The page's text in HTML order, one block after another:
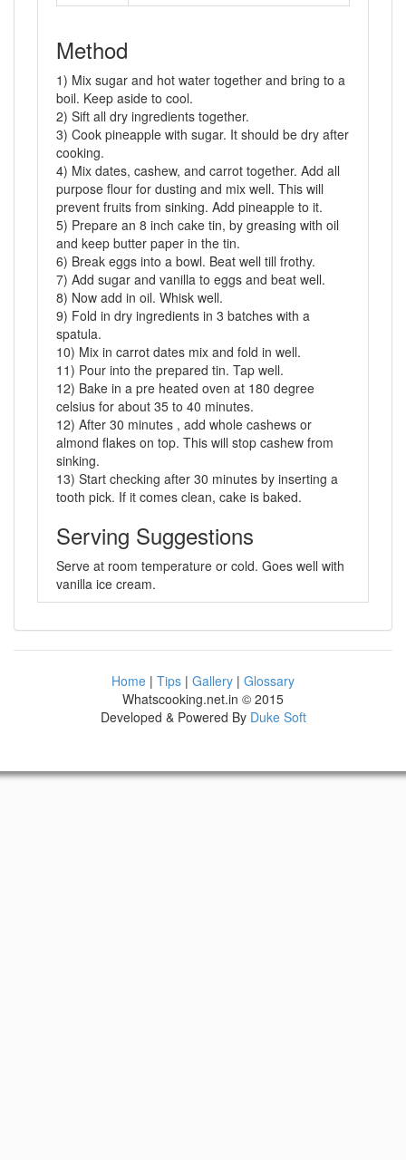
Method
1) Mix sugar and hot water together and bring to a
boil. Keep aside to cool.
2) Sift all dry ingredients together.
3) Cook pineapple with sugar. It should be dry after
cooking.
4) Mix dates, cashew, and carrot together. Add all
purpose flour for dusting and mix well. This will
prevent fruits from sinking. Add pineapple to it.
5) Prepare an 8 inch cake tin, by greasing with oil
and keep butter paper in the tin.
6) Break eggs into a bowl. Beat well till frothy.
7) Add sugar and vanilla to eggs and beat well.
8) Now add in oil. Whisk well.
9) Fold in dry ingredients in 3 batches with a
spatula.
10) Mix in carrot dates mix and fold in well.
11) Pour into the prepared tin. Tap well.
12) Bake in a pre heated oven at 180 degree
celsius for about 35 to 40 minutes.
12) After 30 minutes , add whole cashews or
almond flakes on top. This will stop cashew from
sinking.
13) Start checking after 30 minutes by inserting a
tooth pick. If it comes clean, cake is baked.
Serving Suggestions
Serve at room temperature or cold. Goes well with
vanilla ice cream.
Home | Tips | Gallery | Glossary
Whatscooking.net.in © 2015
Developed & Powered By Duke Soft